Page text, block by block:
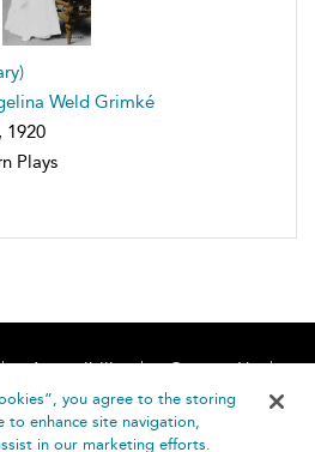
Weld Grimké
1920
Plays
Accessibility
Contact Us
Help you agree to the storing
to enhance site navigation,
in our marketing efforts.